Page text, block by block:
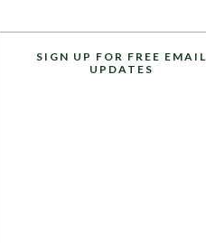
SIGN UP FOR FREE EMAIL
UPDATES